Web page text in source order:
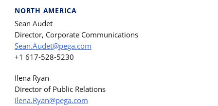
NORTH AMERICA
Sean Audet
Director, Corporate Communications
Sean.Audet@pega.com
+1 617-528-5230
Ilena Ryan
Director of Public Relations
Ilena.Ryan@pega.com